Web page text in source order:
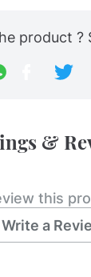
product ?
&
this
Write a